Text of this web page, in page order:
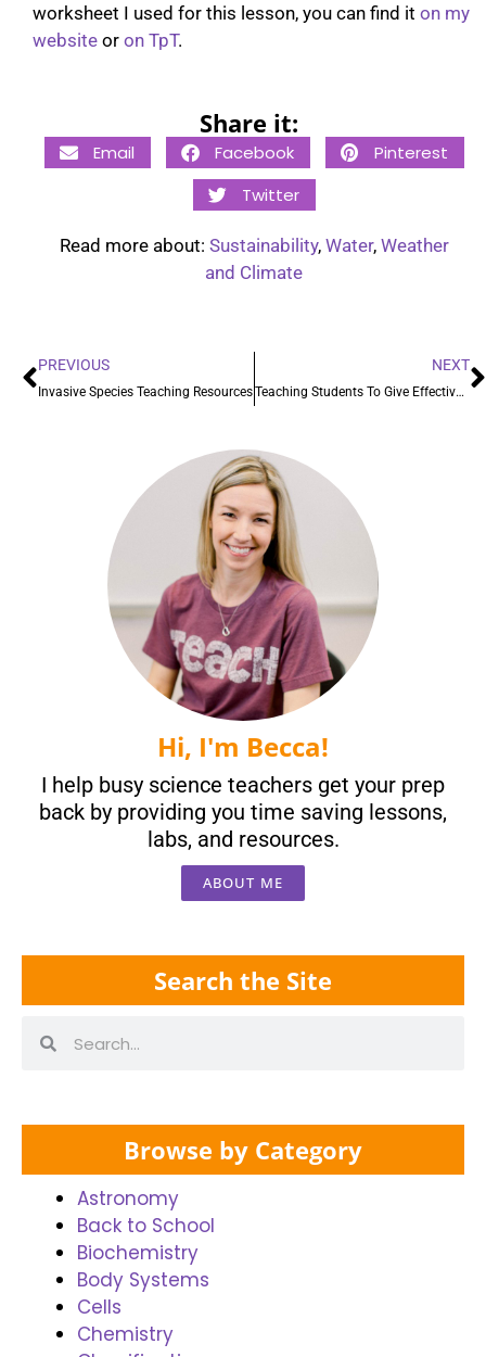
worksheet I used for this lesson, you can find it on my
website or on TpT.
Share it:
Email Facebook
Pinterest
Twitter
Read more about: Sustainability, Water, Weather
and Climate
PREVIOUS
Invasive Species Teaching Resources
NEXT
Teaching Students To Give Effective Peer Feedback
Hi, I'm Becca!
I help busy science teachers get your prep
back by providing you time saving lessons,
labs, and resources.
ABOUT ME
Search the Site
Browse by Category
Astronomy
Back to School
Biochemistry
Body Systems
Cells
Chemistry